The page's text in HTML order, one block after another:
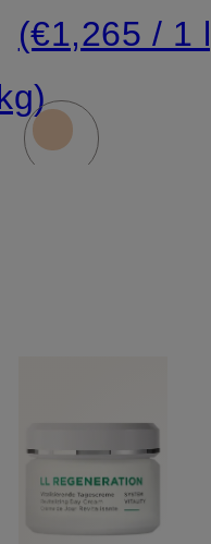
(€1,265 / 1